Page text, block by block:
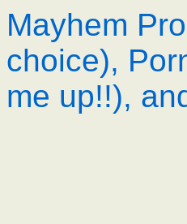
Mayhem
choice),
me up!!),